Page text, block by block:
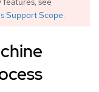
Support Scope.